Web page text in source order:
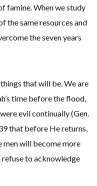
famine. When we study
the same resources and
the seven years
that will be. We are
time before the flood,
evil continually (Gen.
that before He returns,
men will become more
refuse to acknowledge